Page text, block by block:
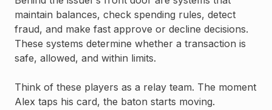
maintain balances, check spending rules, detect
fraud, and make fast approve or decline decisions.
These systems determine whether a transaction is
safe, allowed, and within limits.
Think of these players as a relay team. The moment
Alex taps his card, the baton starts moving.